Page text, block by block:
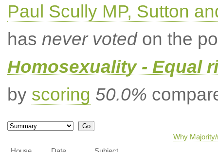
Paul Scully MP, Sutton
has never votedon the
Homosexuality - Equal
by scoring 50.0%
Why